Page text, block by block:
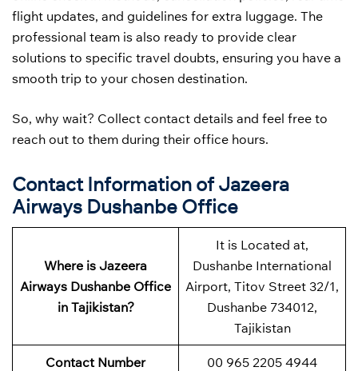
flight updates, and guidelines for extra luggage. The
professional team is also ready to provide clear
solutions to specific travel doubts, ensuring you have a
smooth trip to your chosen destination.
So, why wait? Collect contact details and feel free to
reach out to them during their office hours.
Contact Information of Jazeera
Airways Dushanbe Office
Where is Jazeera
Airways Dushanbe Office
in Tajikistan?
It is Located at,
Dushanbe International
Airport, Titov Street 32/1,
Dushanbe 734012,
Tajikistan
Contact Number 00 965 2205 4944